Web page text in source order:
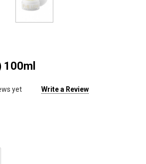
100ml
yet Write a Review